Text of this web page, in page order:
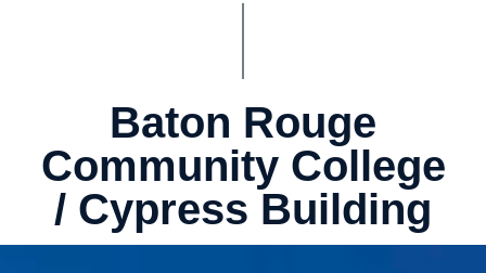
Baton Rouge
Community College
/ Cypress Building